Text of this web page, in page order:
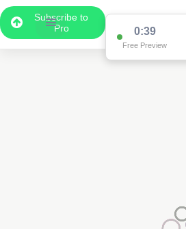
Subscribe to
Pro
0:38
Free Preview